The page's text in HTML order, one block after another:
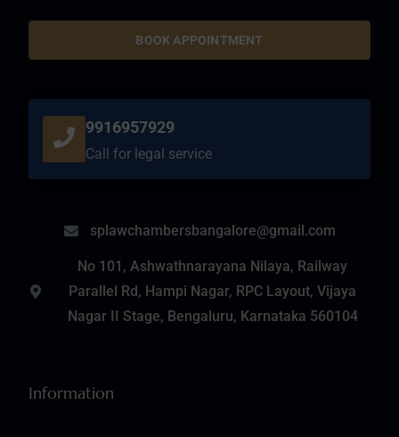
Information
BOOK APPOINTMENT
9916957929
Call for legal service
splawchambersbangalore@gmail.com
No 101, Ashwathnarayana Nilaya, Railway
Parallel Rd, Hampi Nagar, RPC Layout, Vijaya
Nagar II Stage, Bengaluru, Karnataka 560104